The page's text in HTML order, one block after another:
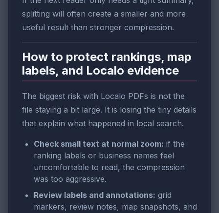
splitting will often create a smaller and more
useful result than stronger compression.
How to protect rankings, map
labels, and Localo evidence
The biggest risk with Localo PDFs is not the
file staying a bit large. It is losing the tiny details
that explain what happened in local search.
Check small text at normal zoom: if the
ranking labels or business names feel
uncomfortable to read, the compression
was too aggressive.
Review labels and annotations: grid
markers, review notes, map snapshots, and